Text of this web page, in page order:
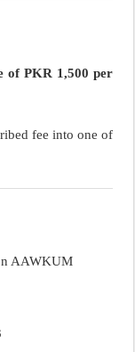
of PKR 1,500 per
fee into one of
AAWKUM